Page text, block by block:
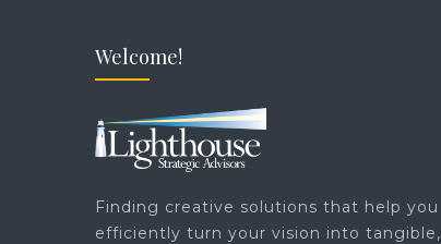
Welcome!
Finding creative solutions that help you
efficiently turn your vision into tangible,